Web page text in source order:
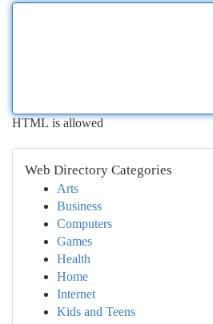
HTML is allowed
Web Directory Categories
Arts
Business
Computers
Games
Health
Home
Internet
Kids and Teens